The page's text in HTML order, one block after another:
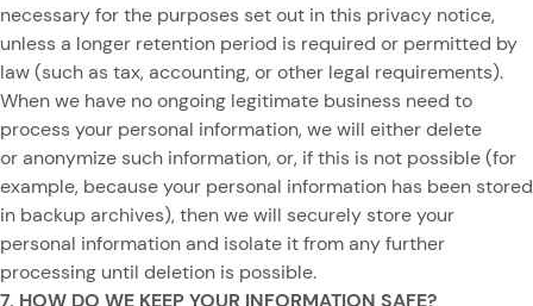
necessary for the purposes set out in this privacy notice,
unless a longer retention period is required or permitted by
law (such as tax, accounting, or other legal requirements).
When we have no ongoing legitimate business need to
process your personal information, we will either delete
or anonymize such information, or, if this is not possible (for
example, because your personal information has been stored
in backup archives), then we will securely store your
personal information and isolate it from any further
processing until deletion is possible.
7. HOW DO WE KEEP YOUR INFORMATION SAFE?